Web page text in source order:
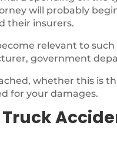
will probably
their insurers.
relevant to such
government
whether this is
for your damages.